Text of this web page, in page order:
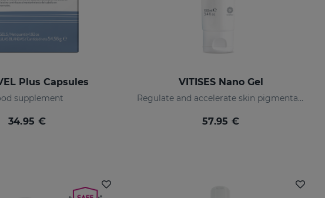
Plus Capsules
supplement
34.95 €
VITISES Nano Gel
Regulate and accelerate skin pigmentation
57.95 €